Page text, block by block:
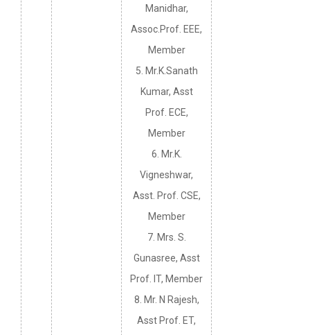
Manidhar,
Assoc.Prof. EEE,
Member
5. Mr.K.Sanath
Kumar, Asst
Prof. ECE,
Member
6. Mr.K.
Vigneshwar,
Asst. Prof. CSE,
Member
7. Mrs. S.
Gunasree, Asst
Prof. IT, Member
8. Mr. N Rajesh,
Asst Prof. ET,